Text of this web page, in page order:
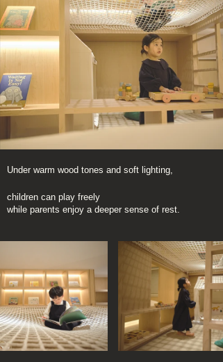
Under warm wood tones and soft lighting,
children can play freely
while parents enjoy a deeper sense of rest.